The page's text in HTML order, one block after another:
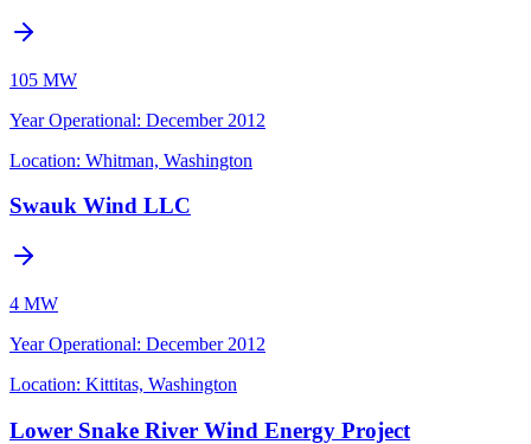
105 MW
Year Operational: December 2012
Location: Whitman, Washington
Swauk Wind LLC
4 MW
Year Operational: December 2012
Location: Kittitas, Washington
Lower Snake River Wind Energy Project